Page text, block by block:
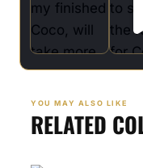
YOU MAY ALSO LIKE
RELATED